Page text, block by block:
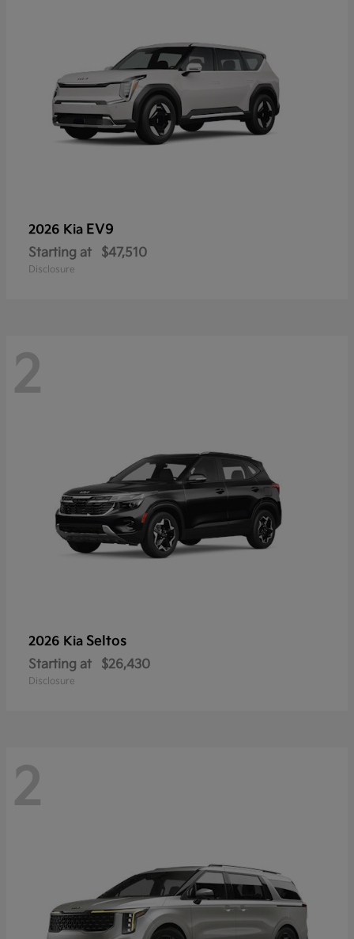
2026 Kia EV9
Starting at $47,510
Disclosure
2
2026 Kia Seltos
Starting at $26,430
Disclosure
2